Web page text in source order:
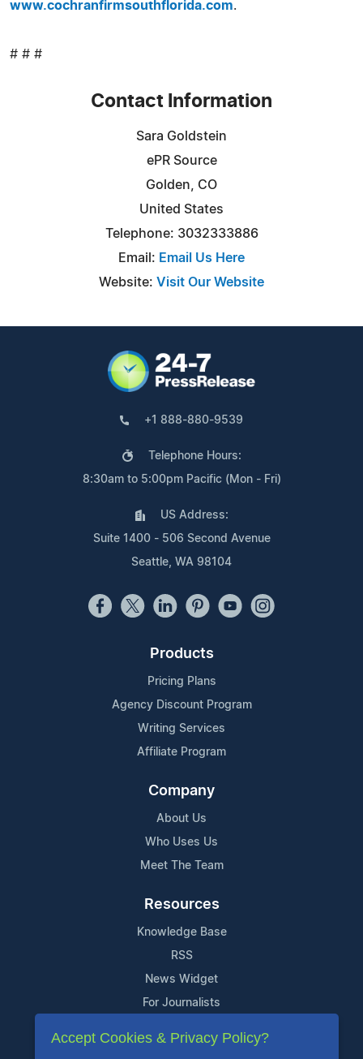
www.cochranfirmsouthflorida.com.
# # #
Contact Information
Sara Goldstein
ePR Source
Golden, CO
United States
Telephone: 3032333886
Email: Email Us Here
Website: Visit Our Website
+1 888-880-9539
Telephone Hours:
8:30am to 5:00pm Pacific (Mon - Fri)
US Address:
Suite 1400 - 506 Second Avenue
Seattle, WA 98104
Products
Pricing Plans
Agency Discount Program
Writing Services
Affiliate Program
Company
About Us
Who Uses Us
Meet The Team
Resources
Knowledge Base
RSS
News Widget
For Journalists
Support
Accept Cookies & Privacy Policy?